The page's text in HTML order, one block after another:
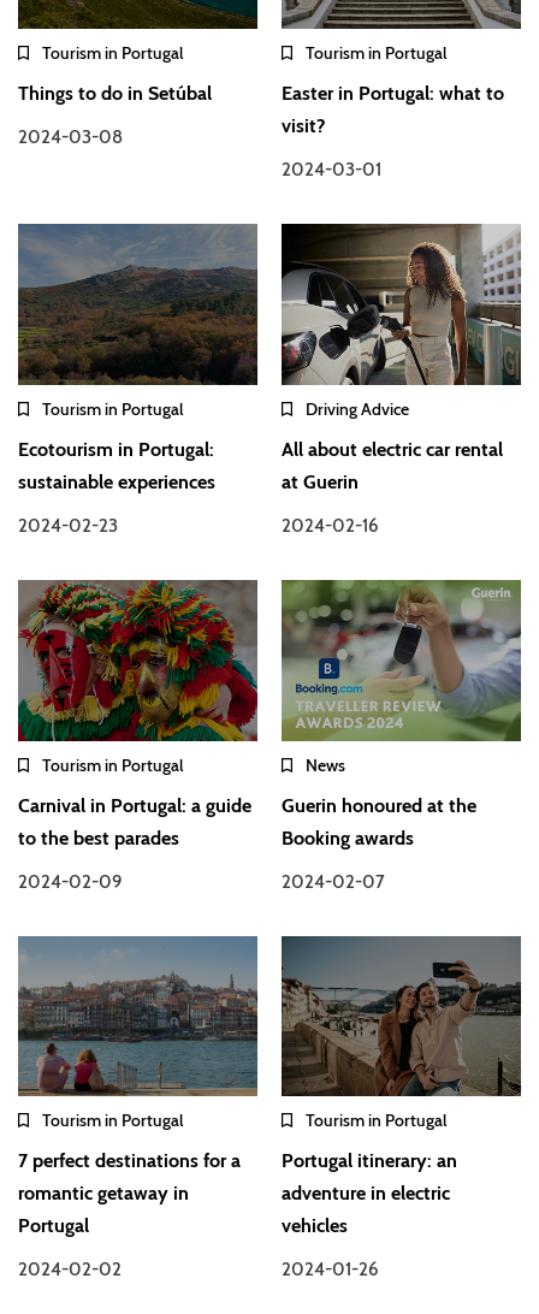
Tourism in Portugal
Things to do in Setúbal
2024-03-08
Tourism in Portugal
Easter in Portugal: what to
visit?
2024-03-01
Tourism in Portugal
Ecotourism in Portugal:
sustainable experiences
2024-02-23
Driving Advice
All about electric car rental
at Guerin
2024-02-16
Tourism in Portugal
Carnival in Portugal: a guide
to the best parades
2024-02-09
News
Guerin honoured at the
Booking awards
2024-02-07
Tourism in Portugal
7 perfect destinations for a
romantic getaway in
Portugal
2024-02-02
Tourism in Portugal
Portugal itinerary: an
adventure in electric
vehicles
2024-01-26